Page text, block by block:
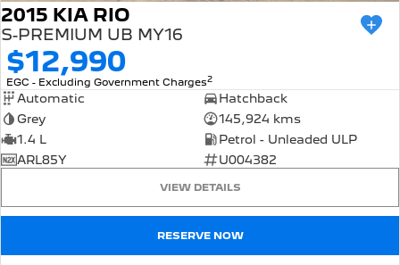
2015 KIA RIO
S-PREMIUM UB MY16
$12,990
EGC - Excluding Government Charges2
Automatic
Hatchback
Grey
145,924 kms
1.4 L
Petrol - Unleaded ULP
ARL85Y
U004382
VIEW DETAILS
RESERVE NOW